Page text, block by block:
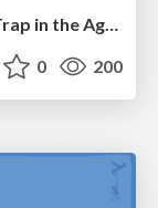
Avoiding the “Bad Training, Faster” Trap in the Age of AI
0 200